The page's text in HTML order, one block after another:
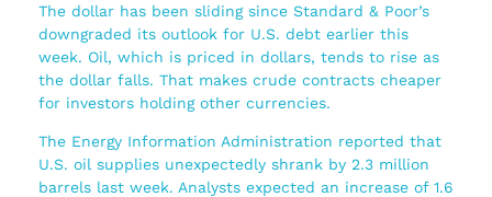
The dollar has been sliding since Standard & Poor’s
downgraded its outlook for U.S. debt earlier this
week. Oil, which is priced in dollars, tends to rise as
the dollar falls. That makes crude contracts cheaper
for investors holding other currencies.
The Energy Information Administration reported that
U.S. oil supplies unexpectedly shrank by 2.3 million
barrels last week. Analysts expected an increase of 1.6